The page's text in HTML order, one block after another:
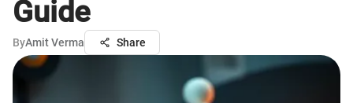
Guide
ByAmit Verma Share